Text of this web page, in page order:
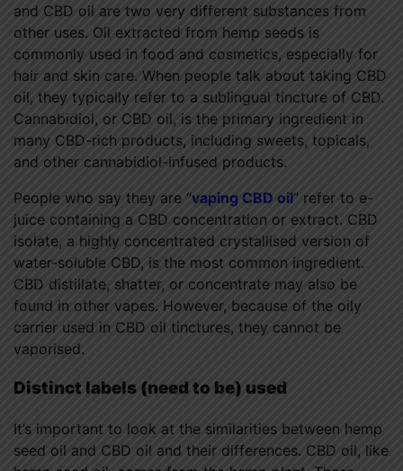
and CBD oil are two very different substances from
other uses. Oil extracted from hemp seeds is
commonly used in food and cosmetics, especially for
hair and skin care. When people talk about taking CBD
oil, they typically refer to a sublingual tincture of CBD.
Cannabidiol, or CBD oil, is the primary ingredient in
many CBD-rich products, including sweets, topicals,
and other cannabidiol-infused products.
People who say they are “vaping CBD oil” refer to e-
juice containing a CBD concentration or extract. CBD
isolate, a highly concentrated crystallised version of
water-soluble CBD, is the most common ingredient.
CBD distillate, shatter, or concentrate may also be
found in other vapes. However, because of the oily
carrier used in CBD oil tinctures, they cannot be
vaporised.
Distinct labels (need to be) used
It’s important to look at the similarities between hemp
seed oil and CBD oil and their differences. CBD oil, like